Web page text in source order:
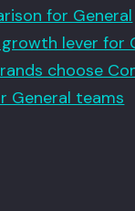
for General
lever for
choose
General teams